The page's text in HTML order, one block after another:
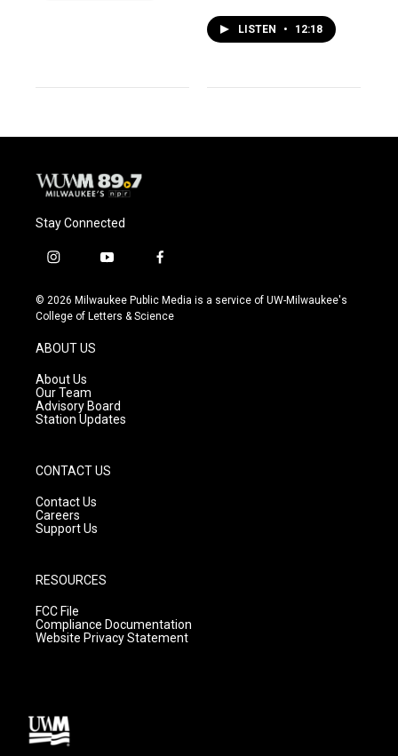
LISTEN • 12:18
Stay Connected
i
s
t
g
a
m
y
u
t
f
c
e
© 2026 Milwaukee Public Media is a service of UW-Milwaukee's
College of Letters & Science
ABOUT US
About Us
Our Team
Advisory Board
Station Updates
CONTACT US
Contact Us
Careers
Support Us
RESOURCES
FCC File
Compliance Documentation
Website Privacy Statement